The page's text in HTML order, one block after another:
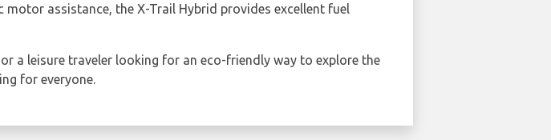
assistance, the X-Trail Hybrid provides excellent fuel
a leisure traveler looking for an eco-friendly way to explore the
for everyone.